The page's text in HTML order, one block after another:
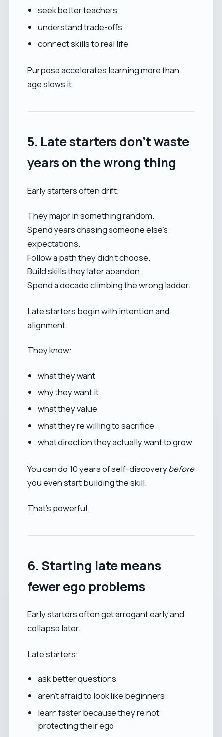
seek better teachers
understand trade-offs
connect skills to real life
Purpose accelerates learning more than
age slows it.
5. Late starters don’t waste
years on the wrong thing
Early starters often drift.
They major in something random.
Spend years chasing someone else’s
expectations.
Follow a path they didn’t choose.
Build skills they later abandon.
Spend a decade climbing the wrong ladder.
Late starters begin with intention and
alignment.
They know:
what they want
why they want it
what they value
what they’re willing to sacrifice
what direction they actually want to grow
You can do 10 years of self-discoverybefore
you even start building the skill.
That’s powerful.
6. Starting late means
fewer ego problems
Early starters often get arrogant early and
collapse later.
Late starters:
ask better questions
aren’t afraid to look like beginners
learn faster because they’re not
protecting their ego